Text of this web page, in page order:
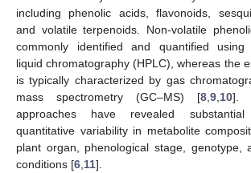
including phenolic acids, flavonoids,
and volatile terpenoids. Non-volatile
commonly identified and quantified using
liquid chromatography (HPLC), whereas the
is typically characterized by gas
mass spectrometry (GC–MS) [8 9 10].
approaches have revealed
quantitative variability in metabolite
plant organ, phenological stage, genotype,
conditions [6 11].